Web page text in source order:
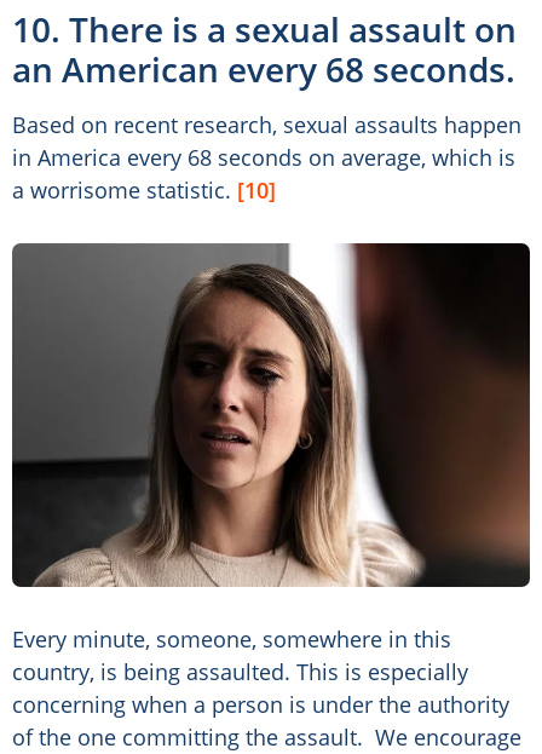
10. There is a sexual assault on
an American every 68 seconds.
Based on recent research, sexual assaults happen
in America every 68 seconds on average, which is
a worrisome statistic. [10]
Every minute, someone, somewhere in this
country, is being assaulted. This is especially
concerning when a person is under the authority
of the one committing the assault. We encourage